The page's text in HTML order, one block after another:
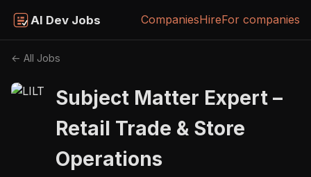
AI Dev Jobs CompaniesHireFor companies
← All Jobs
Subject Matter Expert –
Retail Trade & Store
Operations